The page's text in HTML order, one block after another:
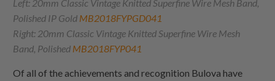
Left: 20mm Classic Vintage Knitted Superfine Wire Mesh Band,
Polished IP Gold MB2018FYPGD041
Right: 20mm Classic Vintage Knitted Superfine Wire Mesh
Band, Polished MB2018FYP041
Of all of the achievements and recognition Bulova have